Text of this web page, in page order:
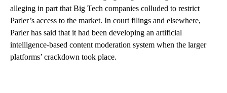
alleging in part that Big Tech companies colluded to restrict
Parler’s access to the market. In court filings and elsewhere,
Parler has said that it had been developing an artificial
intelligence-based content moderation system when the larger
platforms’ crackdown took place.